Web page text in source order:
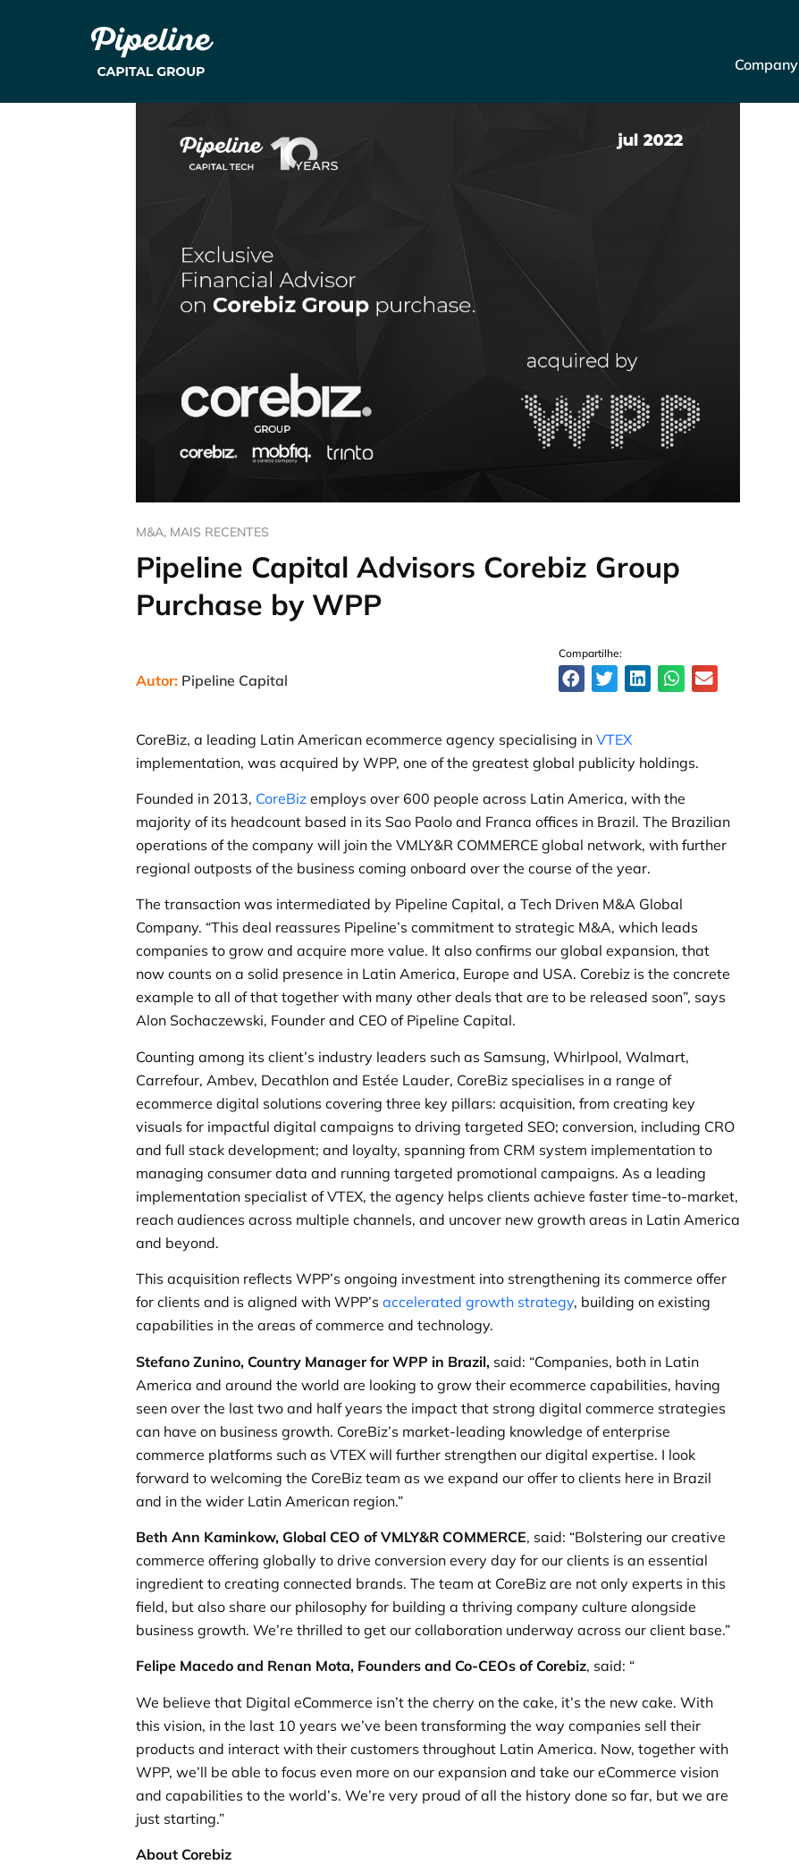
Company
M&A, MAIS RECENTES
Pipeline Capital Advisors Corebiz Group
Purchase by WPP
Autor: Pipeline Capital
Compartilhe:
CoreBiz, a leading Latin American ecommerce agency specialising in VTEX
implementation, was acquired by WPP, one of the greatest global publicity holdings.
Founded in 2013, CoreBiz employs over 600 people across Latin America, with the
majority of its headcount based in its Sao Paolo and Franca offices in Brazil. The Brazilian
operations of the company will join the VMLY&R COMMERCE global network, with further
regional outposts of the business coming onboard over the course of the year.
The transaction was intermediated by Pipeline Capital, a Tech Driven M&A Global
Company. “This deal reassures Pipeline’s commitment to strategic M&A, which leads
companies to grow and acquire more value. It also confirms our global expansion, that
now counts on a solid presence in Latin America, Europe and USA. Corebiz is the concrete
example to all of that together with many other deals that are to be released soon”, says
Alon Sochaczewski, Founder and CEO of Pipeline Capital.
Counting among its client’s industry leaders such as Samsung, Whirlpool, Walmart,
Carrefour, Ambev, Decathlon and Estée Lauder, CoreBiz specialises in a range of
ecommerce digital solutions covering three key pillars: acquisition, from creating key
visuals for impactful digital campaigns to driving targeted SEO; conversion, including CRO
and full stack development; and loyalty, spanning from CRM system implementation to
managing consumer data and running targeted promotional campaigns. As a leading
implementation specialist of VTEX, the agency helps clients achieve faster time-to-market,
reach audiences across multiple channels, and uncover new growth areas in Latin America
and beyond.
This acquisition reflects WPP’s ongoing investment into strengthening its commerce offer
for clients and is aligned with WPP’s accelerated growth strategy, building on existing
capabilities in the areas of commerce and technology.
Stefano Zunino, Country Manager for WPP in Brazil, said: “Companies, both in Latin
America and around the world are looking to grow their ecommerce capabilities, having
seen over the last two and half years the impact that strong digital commerce strategies
can have on business growth. CoreBiz’s market-leading knowledge of enterprise
commerce platforms such as VTEX will further strengthen our digital expertise. I look
forward to welcoming the CoreBiz team as we expand our offer to clients here in Brazil
and in the wider Latin American region.”
Beth Ann Kaminkow, Global CEO of VMLY&R COMMERCE, said: “Bolstering our creative
commerce offering globally to drive conversion every day for our clients is an essential
ingredient to creating connected brands. The team at CoreBiz are not only experts in this
field, but also share our philosophy for building a thriving company culture alongside
business growth. We’re thrilled to get our collaboration underway across our client base.”
Felipe Macedo and Renan Mota, Founders and Co-CEOs of Corebiz, said: “
We believe that Digital eCommerce isn’t the cherry on the cake, it’s the new cake. With
this vision, in the last 10 years we’ve been transforming the way companies sell their
products and interact with their customers throughout Latin America. Now, together with
WPP, we’ll be able to focus even more on our expansion and take our eCommerce vision
and capabilities to the world’s. We’re very proud of all the history done so far, but we are
just starting.”
About Corebiz